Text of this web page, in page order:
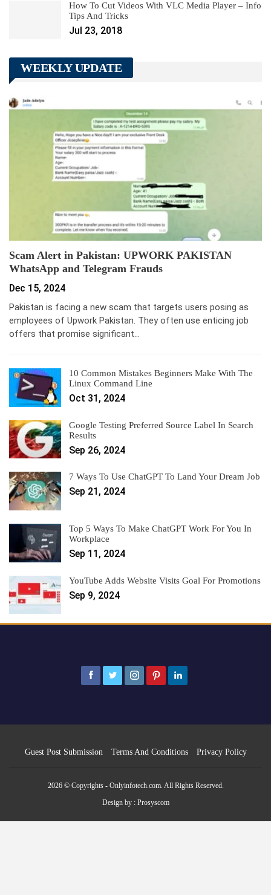
How To Cut Videos With VLC Media Player – Info
Tips And Tricks
Jul 23, 2018
WEEKLY UPDATE
Scam Alert in Pakistan: UPWORK PAKISTAN
WhatsApp and Telegram Frauds
Dec 15, 2024
Pakistan is facing a new scam that targets users posing as
employees of Upwork Pakistan. They often use enticing job
offers that promise significant…
10 Common Mistakes Beginners Make With The
Linux Command Line
Oct 31, 2024
Google Testing Preferred Source Label In Search
Results
Sep 26, 2024
7 Ways To Use ChatGPT To Land Your Dream Job
Sep 21, 2024
Top 5 Ways To Make ChatGPT Work For You In
Workplace
Sep 11, 2024
YouTube Adds Website Visits Goal For Promotions
Sep 9, 2024
Guest Post Submission Terms And Conditions Privacy Policy
2026 © Copyrights - Onlyinfotech.com. All Rights Reserved.
Design by : Prosyscom